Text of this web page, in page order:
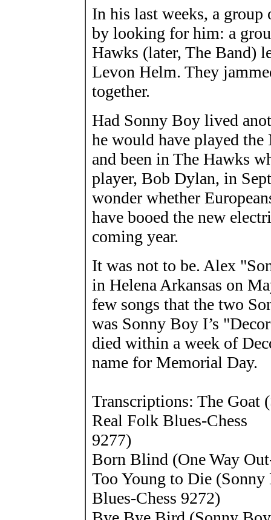
In his last weeks, a group
by looking for him: a
Hawks (later, The Band)
Levon Helm. They
together.
Had Sonny Boy lived
he would have played
and been in The Hawks
player, Bob Dylan, in
wonder whether
have booed the new
coming year.
It was not to be. Alex
in Helena Arkansas on
few songs that the two
was Sonny Boy I’s
died within a week of
name for Memorial Day.
Transcriptions: The
Real Folk Blues-Chess
9277)
Born Blind (One Way
Too Young to Die
Blues-Chess 9272)